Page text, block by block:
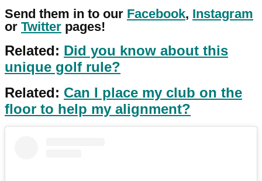
Send them in to our Facebook, Instagram
or Twitter pages!
Related: Did you know about this
unique golf rule?
Related: Can I place my club on the
floor to help my alignment?